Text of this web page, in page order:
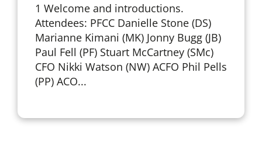
1 Welcome and introductions.
Attendees: PFCC Danielle Stone (DS)
Marianne Kimani (MK) Jonny Bugg (JB)
Paul Fell (PF) Stuart McCartney (SMc)
CFO Nikki Watson (NW) ACFO Phil Pells
(PP) ACO...